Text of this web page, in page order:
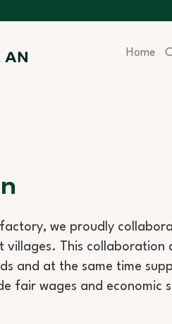
Home
we proudly
villages. This collaboration
and at the same time
fair wages and economic